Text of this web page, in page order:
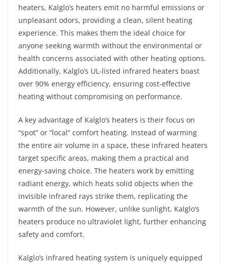
heaters, Kalglo’s heaters emit no harmful emissions or
unpleasant odors, providing a clean, silent heating
experience. This makes them the ideal choice for
anyone seeking warmth without the environmental or
health concerns associated with other heating options.
Additionally, Kalglo’s UL-listed infrared heaters boast
over 90% energy efficiency, ensuring cost-effective
heating without compromising on performance.
A key advantage of Kalglo’s heaters is their focus on
“spot” or “local” comfort heating. Instead of warming
the entire air volume in a space, these infrared heaters
target specific areas, making them a practical and
energy-saving choice. The heaters work by emitting
radiant energy, which heats solid objects when the
invisible infrared rays strike them, replicating the
warmth of the sun. However, unlike sunlight, Kalglo’s
heaters produce no ultraviolet light, further enhancing
safety and comfort.
Kalglo’s infrared heating system is uniquely equipped